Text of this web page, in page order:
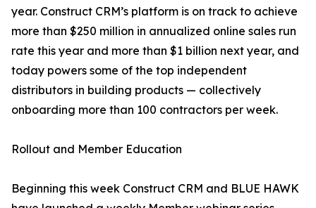
year. Construct CRM’s platform is on track to achieve
more than $250 million in annualized online sales run
rate this year and more than $1 billion next year, and
today powers some of the top independent
distributors in building products — collectively
onboarding more than 100 contractors per week.
Rollout and Member Education
Beginning this week Construct CRM and BLUE HAWK